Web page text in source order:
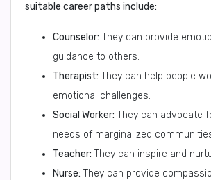
suitable career paths include:
Counselor: They can provide
guidance to others.
Therapist: They can help people
emotional challenges.
Social Worker: They can advocate
needs of marginalized
Teacher: They can inspire and
Nurse: They can provide